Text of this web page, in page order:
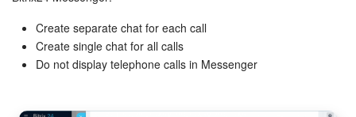
Bitrix24 On-Premise
Create separate chat for each call
Create single chat for all calls
Do not display telephone calls in Messenger